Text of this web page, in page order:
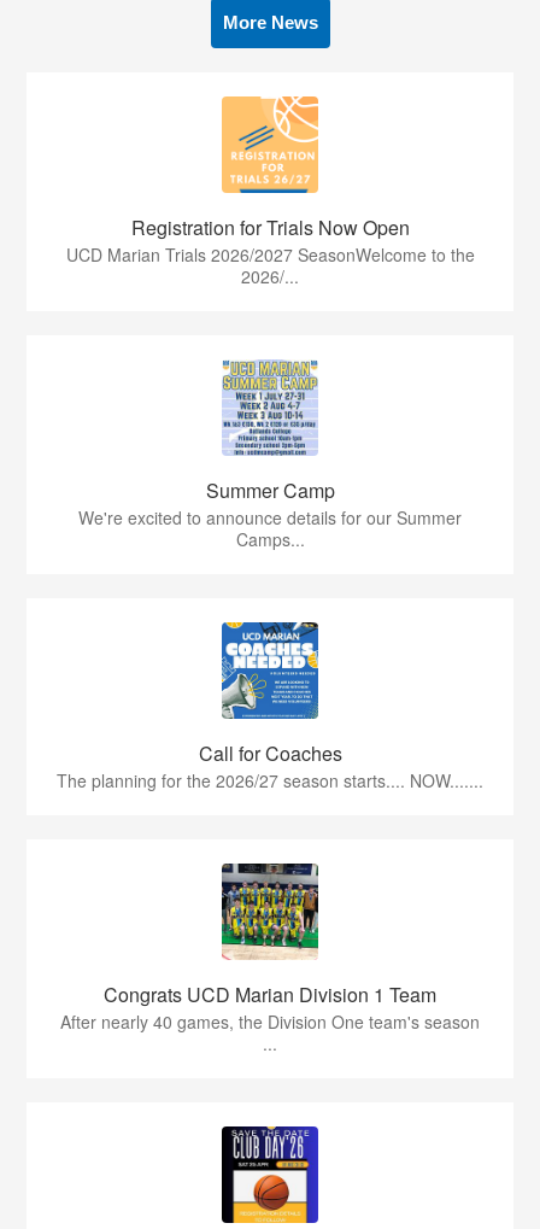
More News
Registration for Trials Now Open
UCD Marian Trials 2026/2027 SeasonWelcome to the
2026/...
Summer Camp
We're excited to announce details for our Summer
Camps...
Call for Coaches
The planning for the 2026/27 season starts.... NOW.......
Congrats UCD Marian Division 1 Team
After nearly 40 games, the Division One team's season
...